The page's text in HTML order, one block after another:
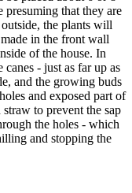
that they are
the plants will
in the front wall
of the house. In
- just as far up as
and the growing buds
and exposed part of
to prevent the sap
the holes - which
and stopping the